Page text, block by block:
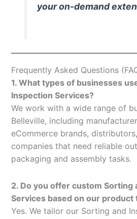
your on-demand
Frequently Asked Questions
1. What types of businesses
Inspection Services?
We work with a wide range of
Belleville, including
eCommerce brands,
companies that need reliable
packaging and assembly tasks.
2. Do you offer custom Sorting
Services based on our product
Yes. We tailor our Sorting and